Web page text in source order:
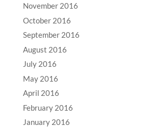
November 2016
October 2016
September 2016
August 2016
July 2016
May 2016
April 2016
February 2016
January 2016